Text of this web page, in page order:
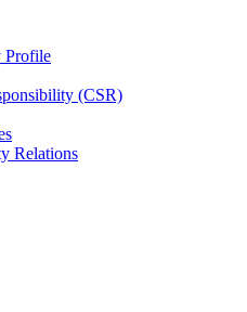
Profile
(CSR)
Relations